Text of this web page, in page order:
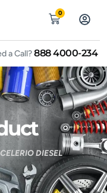
0
a Call?888 4000-234
DIESEL